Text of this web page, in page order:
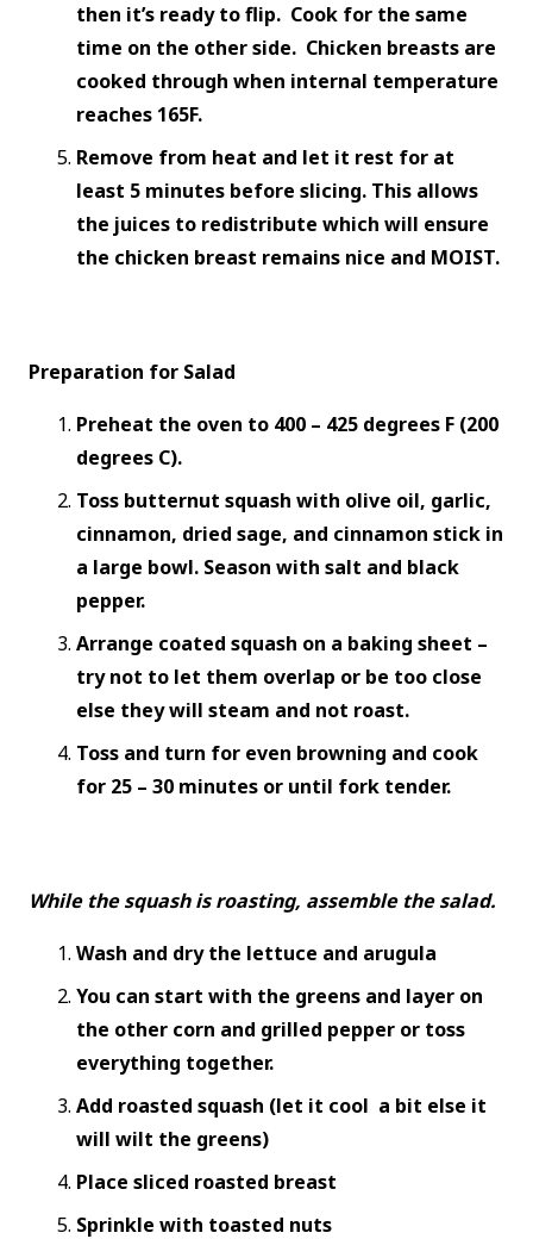
then it’s ready to flip. Cook for the same
time on the other side. Chicken breasts are
cooked through when internal temperature
reaches 165F.
Remove from heat and let it rest for at
least 5 minutes before slicing. This allows
the juices to redistribute which will ensure
the chicken breast remains nice and MOIST.
Preparation for Salad
Preheat the oven to 400 – 425 degrees F (200
degrees C).
Toss butternut squash with olive oil, garlic,
cinnamon, dried sage, and cinnamon stick in
a large bowl. Season with salt and black
pepper.
Arrange coated squash on a baking sheet –
try not to let them overlap or be too close
else they will steam and not roast.
Toss and turn for even browning and cook
for 25 – 30 minutes or until fork tender.
While the squash is roasting, assemble the salad.
Wash and dry the lettuce and arugula
You can start with the greens and layer on
the other corn and grilled pepper or toss
everything together.
Add roasted squash (let it cool a bit else it
will wilt the greens)
Place sliced roasted breast
Sprinkle with toasted nuts